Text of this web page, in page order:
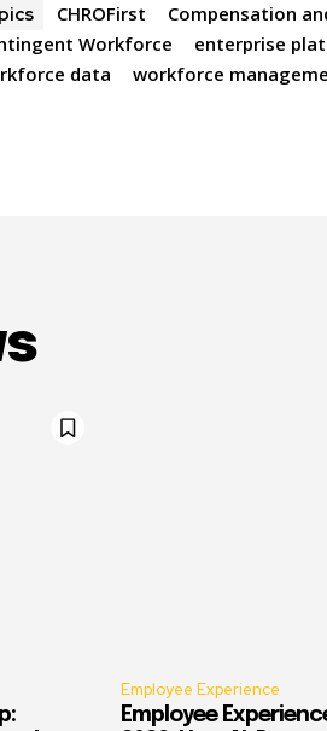
CHROFirst Compensation
Workforce
enterprise
data
workforce
Employee Experience
Employee